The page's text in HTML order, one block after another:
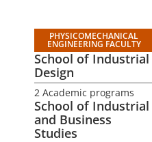
PHYSICOMECHANICAL
ENGINEERING FACULTY
School of Industrial
Design
2 Academic programs
School of Industrial
and Business
Studies